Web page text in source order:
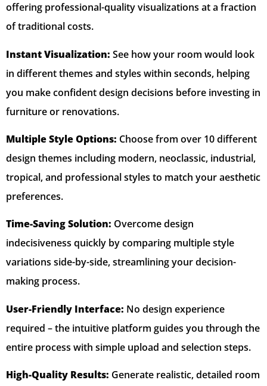
offering professional-quality visualizations at a fraction
of traditional costs.
Instant Visualization: See how your room would look
in different themes and styles within seconds, helping
you make confident design decisions before investing in
furniture or renovations.
Multiple Style Options: Choose from over 10 different
design themes including modern, neoclassic, industrial,
tropical, and professional styles to match your aesthetic
preferences.
Time-Saving Solution: Overcome design
indecisiveness quickly by comparing multiple style
variations side-by-side, streamlining your decision-
making process.
User-Friendly Interface: No design experience
required – the intuitive platform guides you through the
entire process with simple upload and selection steps.
High-Quality Results: Generate realistic, detailed room